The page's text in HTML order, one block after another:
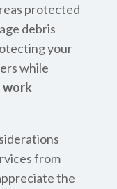
protected
debris
your
while
work
from
the